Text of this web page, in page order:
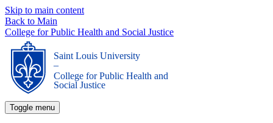
Skip to main content
Back to Main
College for Public Health and Social Justice
Saint Louis University
_
College for Public Health and
Social Justice
Toggle menu